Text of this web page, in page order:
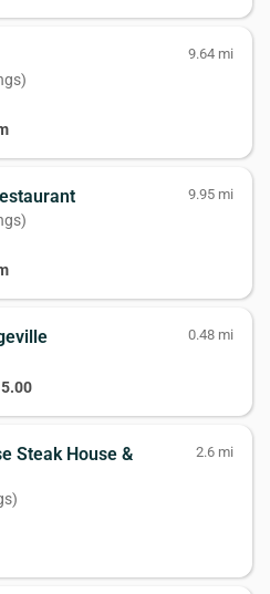
9.64 mi
9.95 mi
0.48 mi
Steak House &
2.6 mi